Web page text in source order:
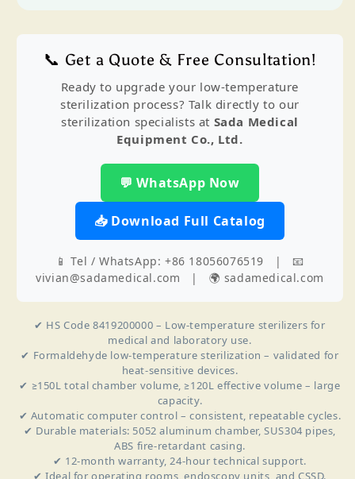
📞 Get a Quote & Free Consultation!
Ready to upgrade your low‑temperature
sterilization process? Talk directly to our
sterilization specialists at Sada Medical
Equipment Co., Ltd.
💬 WhatsApp Now
📥 Download Full Catalog
📱 Tel / WhatsApp: +86 18056076519 | 📧
vivian@sadamedical.com | 🌍 sadamedical.com
✔ HS Code 8419200000 – Low‑temperature sterilizers for
medical and laboratory use.
✔ Formaldehyde low‑temperature sterilization – validated for
heat‑sensitive devices.
✔ ≥150L total chamber volume, ≥120L effective volume – large
capacity.
✔ Automatic computer control – consistent, repeatable cycles.
✔ Durable materials: 5052 aluminum chamber, SUS304 pipes,
ABS fire‑retardant casing.
✔ 12‑month warranty, 24‑hour technical support.
✔ Ideal for operating rooms, endoscopy units, and CSSD.